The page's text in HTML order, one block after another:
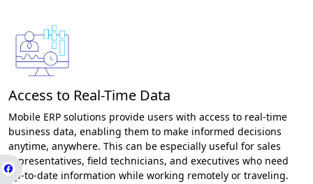
Access to Real-Time Data
Mobile ERP solutions provide users with access to real-time
business data, enabling them to make informed decisions
anytime, anywhere. This can be especially useful for sales
representatives, field technicians, and executives who need
up-to-date information while working remotely or traveling.